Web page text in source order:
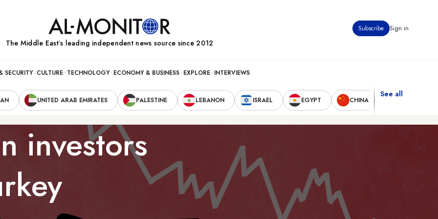
Subscribe Sign in
The Middle Eastʼs leading independent news source since 2012
SECURITY CULTURE TECHNOLOGY ECONOMY & BUSINESS EXPLORE INTERVIEWS
UNITED ARAB EMIRATES PALESTINE LEBANON ISRAEL EGYPT CHINA
See all
investors